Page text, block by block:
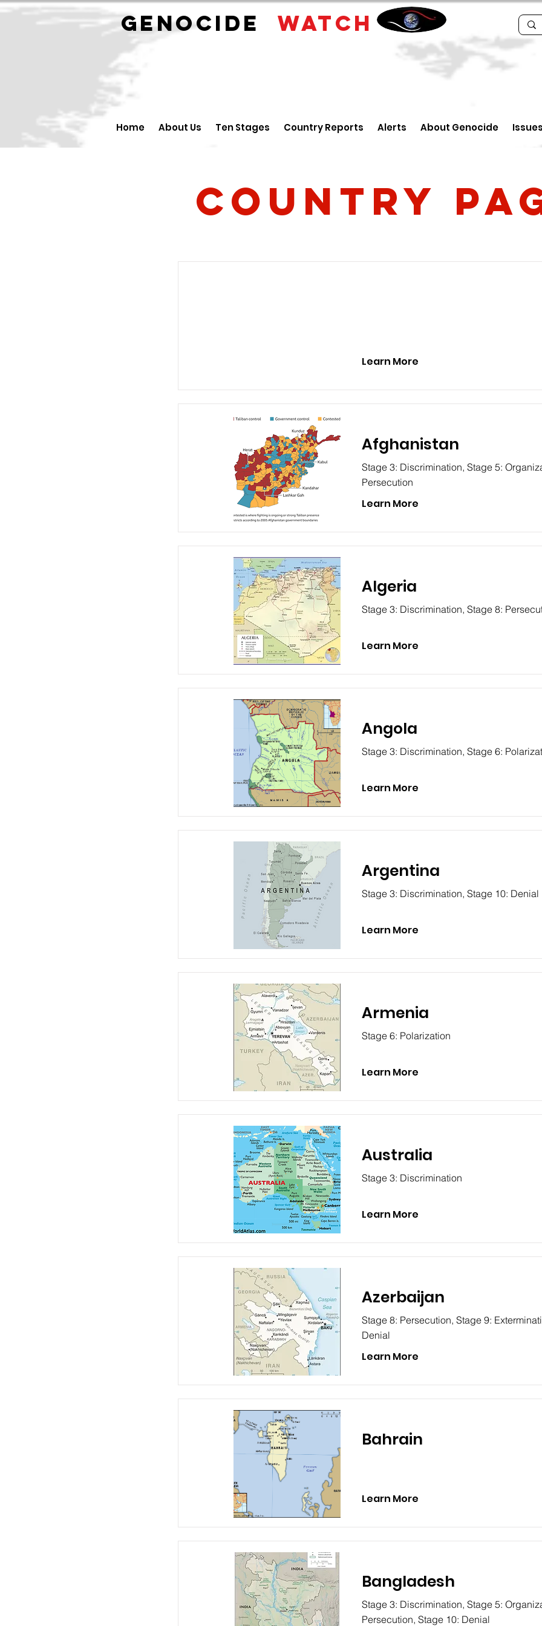
GENOCIDE WATCH
Home About Us Ten Stages Country Reports Alerts About Genocide Issues
Country
Learn More
Afghanistan
Stage 3: Discrimination, Stage 5:
Persecution
Learn More
Algeria
Stage 3: Discrimination, Stage 8:
Learn More
Angola
Stage 3: Discrimination, Stage 6:
Learn More
Argentina
Stage 3: Discrimination, Stage 10: Denial
Learn More
Armenia
Stage 6: Polarization
Learn More
Australia
Stage 3: Discrimination
Learn More
Azerbaijan
Stage 8: Persecution, Stage 9:
Denial
Learn More
Bahrain
Learn More
Bangladesh
Stage 3: Discrimination, Stage 5:
Persecution, Stage 10: Denial